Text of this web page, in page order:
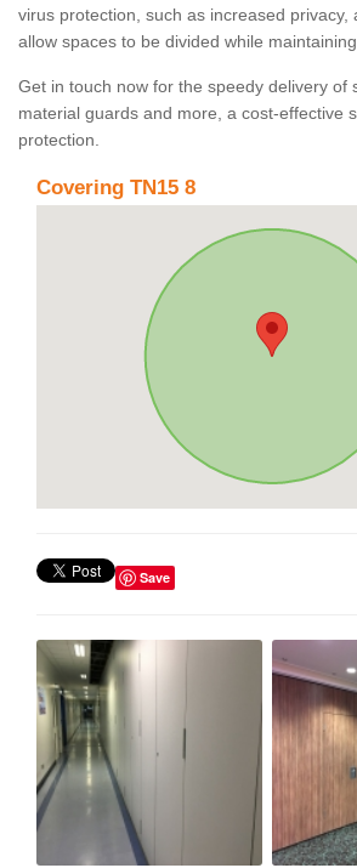
virus protection, such as increased privacy,
allow spaces to be divided while
Get in touch now for the speedy delivery of
material guards and more, a cost-effective
protection.
Covering TN15 8
Save